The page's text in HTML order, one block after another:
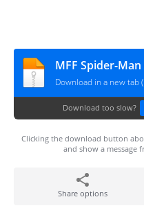
MFF Spider-
Download in a new tab
Download too slow?
Clicking the download button
and show a message
Share options